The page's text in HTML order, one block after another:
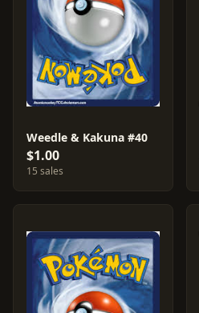
Weedle & Kakuna #40
$1.00
15 sales